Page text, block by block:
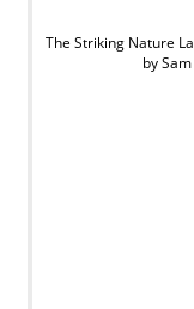
The Striking Nature
by